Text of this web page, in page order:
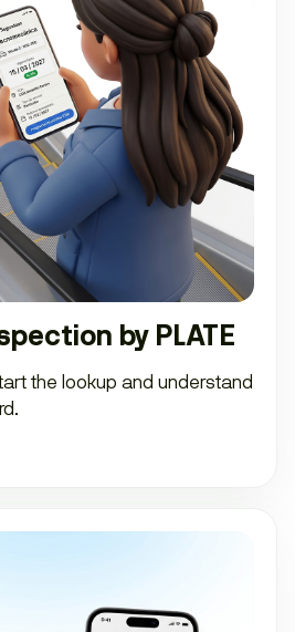
by PLATE
the lookup and understand